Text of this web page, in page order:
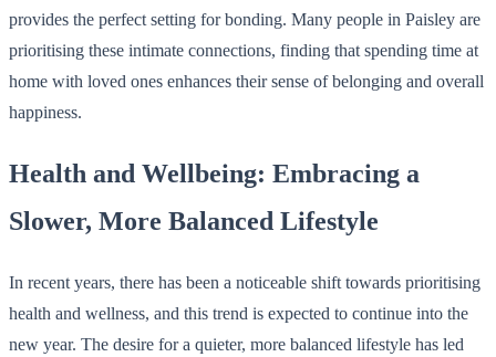
provides the perfect setting for bonding. Many people in Paisley are
prioritising these intimate connections, finding that spending time at
home with loved ones enhances their sense of belonging and overall
happiness.
Health and Wellbeing: Embracing a
Slower, More Balanced Lifestyle
In recent years, there has been a noticeable shift towards prioritising
health and wellness, and this trend is expected to continue into the
new year. The desire for a quieter, more balanced lifestyle has led